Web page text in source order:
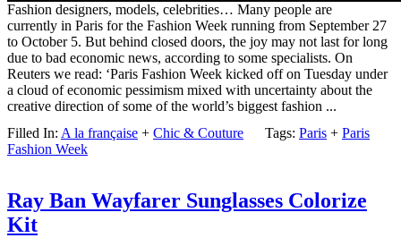
Fashion designers, models, celebrities… Many people are
currently in Paris for the Fashion Week running from September 27
to October 5. But behind closed doors, the joy may not last for long
due to bad economic news, according to some specialists. On
Reuters we read: ‘Paris Fashion Week kicked off on Tuesday under
a cloud of economic pessimism mixed with uncertainty about the
creative direction of some of the world’s biggest fashion ...
Filled In: A la française + Chic & Couture Tags: Paris + Paris
Fashion Week
Ray Ban Wayfarer Sunglasses Colorize
Kit